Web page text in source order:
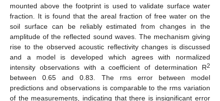
mounted above the footprint is used to validate surface water
fraction. It is found that the areal fraction of free water on the
soil surface can be reliably estimated from changes in the
amplitude of the reflected sound waves. The mechanism giving
rise to the observed acoustic reflectivity changes is discussed
and a model is developed which agrees with normalized
intensity observations with a coefficient of determination R2
between 0.65 and 0.83. The rms error between model
predictions and observations is comparable to the rms variation
of the measurements, indicating that there is insignificant error